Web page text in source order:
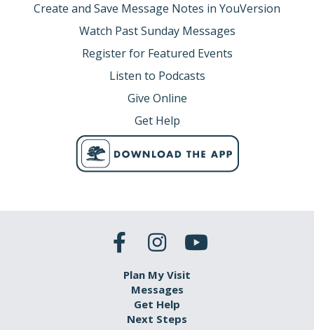
Create and Save Message Notes in YouVersion
Watch Past Sunday Messages
Register for Featured Events
Listen to Podcasts
Give Online
Get Help
Plan My Visit
Messages
Get Help
Next Steps